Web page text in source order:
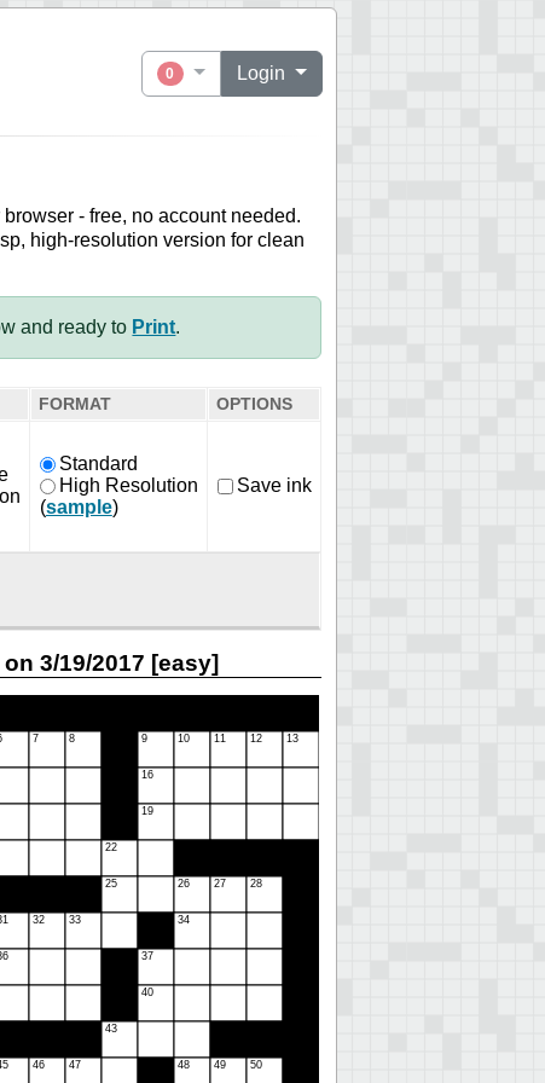
0 Login
- free, no account needed.
high-resolution version for clean
and ready to Print.
FORMAT OPTIONS
Standard
High Resolution
(sample)
Save ink
3/19/2017 [easy]